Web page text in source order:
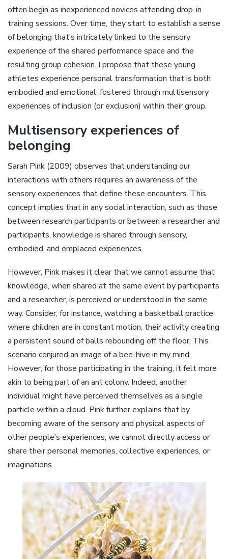
often begin as inexperienced novices attending drop-in
training sessions. Over time, they start to establish a sense
of belonging that’s intricately linked to the sensory
experience of the shared performance space and the
resulting group cohesion. I propose that these young
athletes experience personal transformation that is both
embodied and emotional, fostered through multisensory
experiences of inclusion (or exclusion) within their group.
Multisensory experiences of
belonging
Sarah Pink (2009) observes that understanding our
interactions with others requires an awareness of the
sensory experiences that define these encounters. This
concept implies that in any social interaction, such as those
between research participants or between a researcher and
participants, knowledge is shared through sensory,
embodied, and emplaced experiences.
However, Pink makes it clear that we cannot assume that
knowledge, when shared at the same event by participants
and a researcher, is perceived or understood in the same
way. Consider, for instance, watching a basketball practice
where children are in constant motion, their activity creating
a persistent sound of balls rebounding off the floor. This
scenario conjured an image of a bee-hive in my mind.
However, for those participating in the training, it felt more
akin to being part of an ant colony. Indeed, another
individual might have perceived themselves as a single
particle within a cloud. Pink further explains that by
becoming aware of the sensory and physical aspects of
other people’s experiences, we cannot directly access or
share their personal memories, collective experiences, or
imaginations.